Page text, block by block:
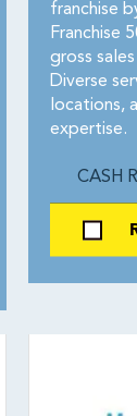
franchise
Franchise
gross
Diverse
locations,
expertise.
CASH